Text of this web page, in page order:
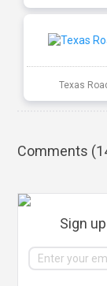
Texas
Comments (
Sign